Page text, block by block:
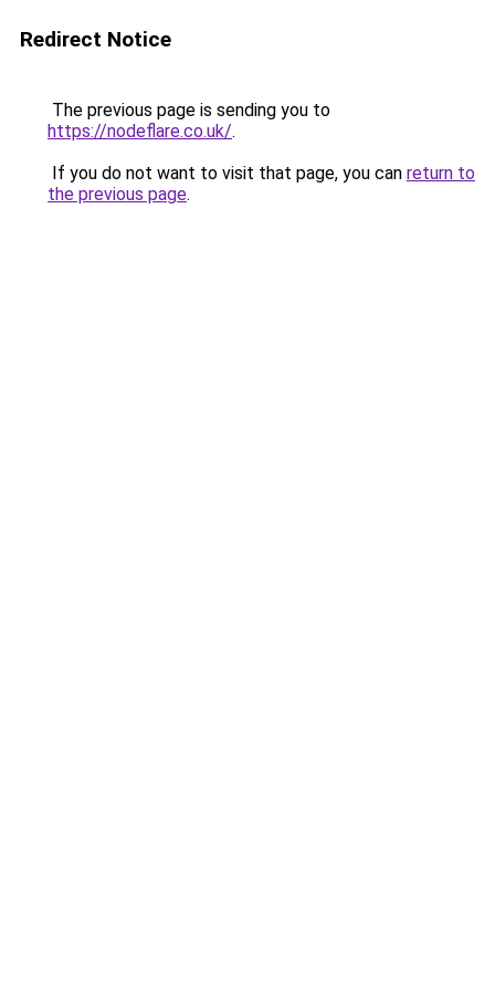
Redirect Notice
The previous page is sending you to
https://nodeflare.co.uk/.
If you do not want to visit that page, you can return to
the previous page.